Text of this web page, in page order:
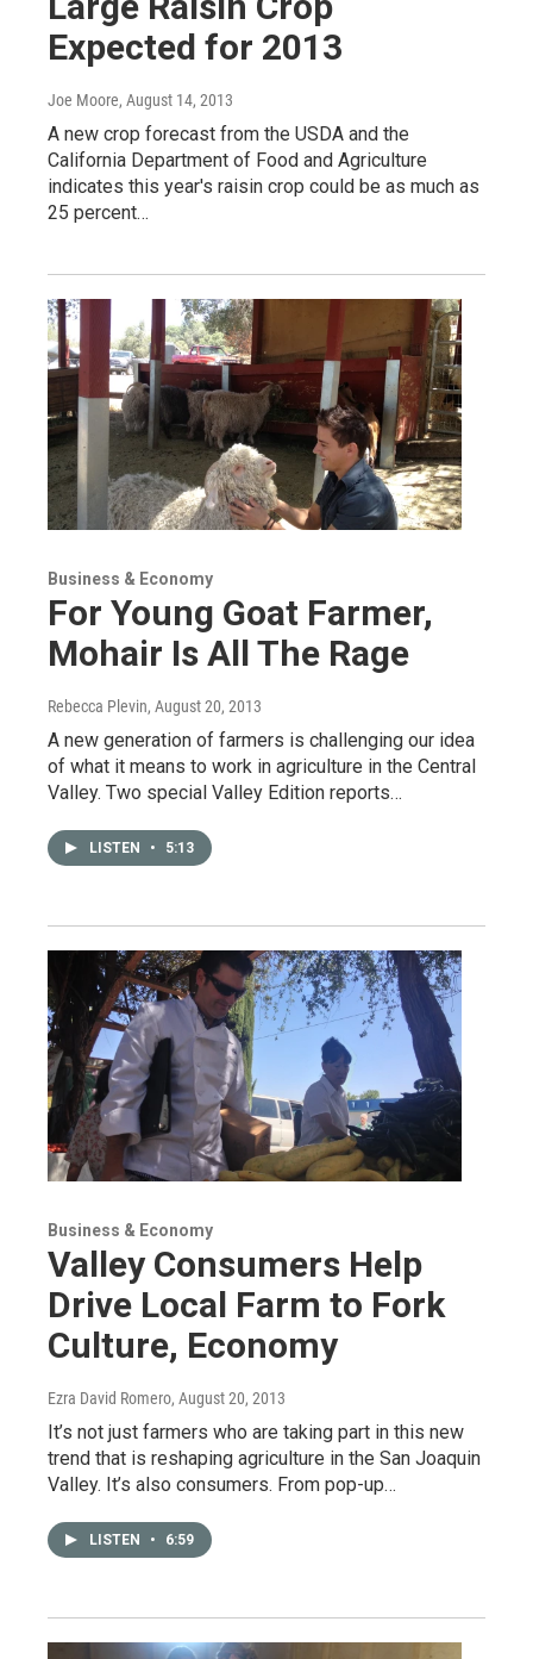
Expected for 2013
Joe Moore, August 14, 2013
A new crop forecast from the USDA and the
California Department of Food and Agriculture
indicates this year's raisin crop could be as much as
25 percent…
Business & Economy
For Young Goat Farmer,
Mohair Is All The Rage
Rebecca Plevin, August 20, 2013
A new generation of farmers is challenging our idea
of what it means to work in agriculture in the Central
Valley. Two special Valley Edition reports…
LISTEN • 5:13
Business & Economy
Valley Consumers Help
Drive Local Farm to Fork
Culture, Economy
Ezra David Romero, August 20, 2013
It’s not just farmers who are taking part in this new
trend that is reshaping agriculture in the San Joaquin
Valley. It’s also consumers. From pop-up…
LISTEN • 6:59